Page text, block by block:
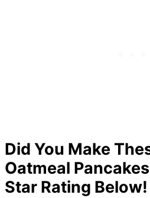
Did You Make
Oatmeal
Star Rating Below!